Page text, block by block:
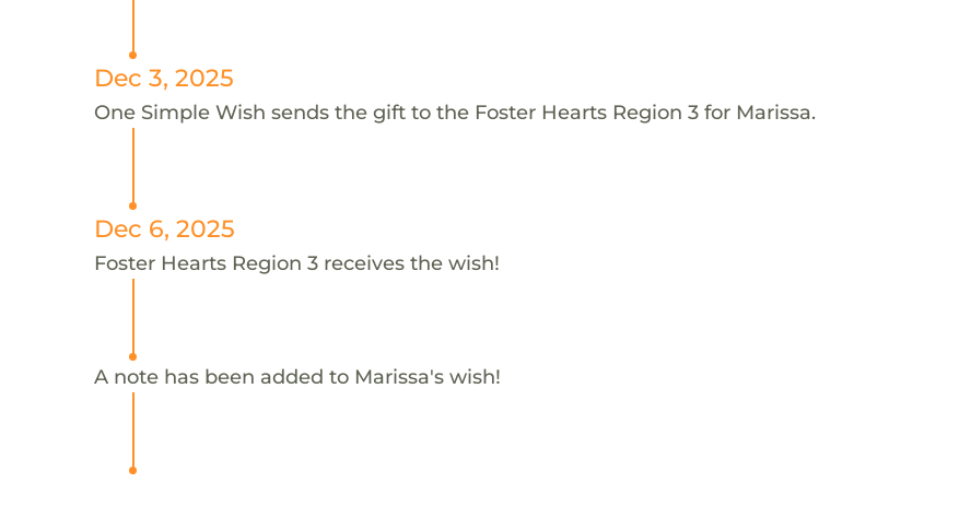
Dec 3, 2025
One Simple Wish sends the gift to the Foster Hearts Region 3 for Marissa.
Dec 6, 2025
Foster Hearts Region 3 receives the wish!
A note has been added to Marissa's wish!